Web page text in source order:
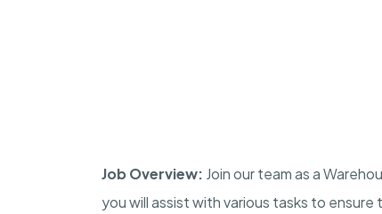
Job Overview: Join our team as a
you will assist with various tasks to